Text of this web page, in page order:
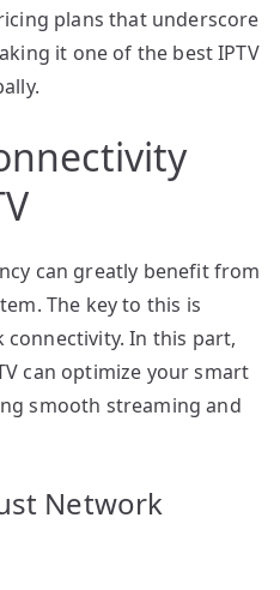
plans that underscore
it one of the best IPTV
can greatly benefit from
The key to this is
In this part,
can optimize your smart
smooth streaming and
Network